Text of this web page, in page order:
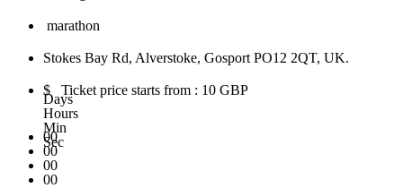
marathon
Stokes Bay Rd, Alverstoke, Gosport PO12 2QT, UK.
$ Ticket price starts from : 10 GBP
00
Days
00
Hours
00
Min
00
Sec